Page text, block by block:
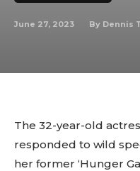
June 27, 2023 By Dennis
The 32-year-old
responded to wild
her former ‘Hunger